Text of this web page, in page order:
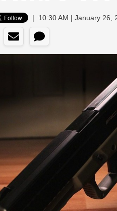
| 10:30 AM | January 26,